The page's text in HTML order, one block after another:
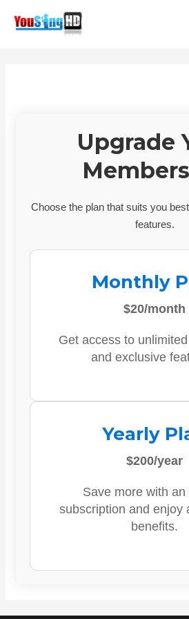
Upgrade
Choose the plan that suits you
features.
Monthly
$20/month
Get access to
and exclusive
Yearly
$200/year
Save more with an
subscription and enjoy
benefits.